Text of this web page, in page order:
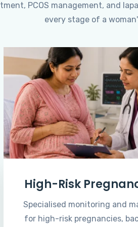
PCOS management, and
every stage of a
High-Risk
Specialised monitoring and
for high-risk pregnancies,